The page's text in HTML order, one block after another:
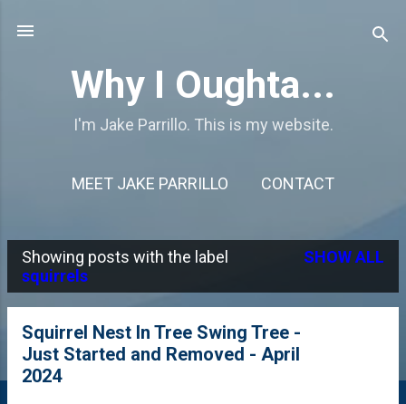
Why I Oughta...
I'm Jake Parrillo. This is my website.
MEET JAKE PARRILLO CONTACT
P
o
Showing posts with the label
squirrels
SHOW ALL
Squirrel Nest In Tree Swing Tree -
Just Started and Removed - April
2024